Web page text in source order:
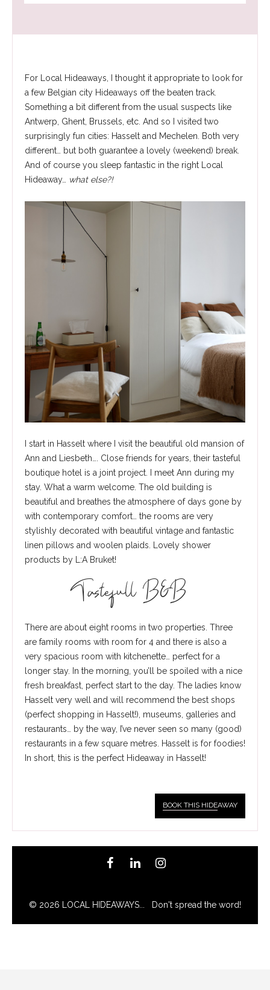
For Local Hideaways, I thought it appropriate to look for
a few Belgian city Hideaways off the beaten track.
Something a bit different from the usual suspects like
Antwerp, Ghent, Brussels, etc. And so I visited two
surprisingly fun cities: Hasselt and Mechelen. Both very
different… but both guarantee a lovely (weekend) break.
And of course you sleep fantastic in the right Local
Hideaway…
what else?!
I start in Hasselt where I visit the beautiful old mansion of
Ann and Liesbeth…. Close friends for years, their tasteful
boutique hotel is a joint project. I meet Ann during my
stay. What a warm welcome. The old building is
beautiful and breathes the atmosphere of days gone by
with contemporary comfort… the rooms are very
stylishly decorated with beautiful vintage and fantastic
linen pillows and woolen plaids. Lovely shower
products by L:A Bruket!
Tastefull B&B
There are about eight rooms in two properties. Three
are family rooms with room for 4 and there is also a
very spacious room with kitchenette… perfect for a
longer stay. In the morning, you’ll be spoiled with a nice
fresh breakfast, perfect start to the day. The ladies know
Hasselt very well and will recommend the best shops
(perfect shopping in Hasselt!), museums, galleries and
restaurants… by the way, I’ve never seen so many (good)
restaurants in a few square metres. Hasselt is for foodies!
In short, this is the perfect Hideaway in Hasselt!
BOOK THIS HIDEAWAY
© 2026 LOCAL HIDEAWAYS... Don't spread the word!